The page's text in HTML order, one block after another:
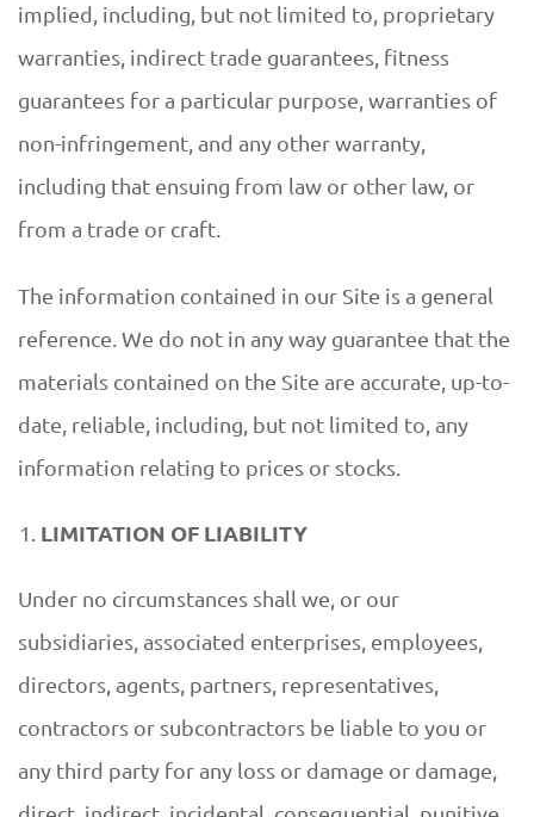
implied, including, but not limited to, proprietary
warranties, indirect trade guarantees, fitness
guarantees for a particular purpose, warranties of
non-infringement, and any other warranty,
including that ensuing from law or other law, or
from a trade or craft.
The information contained in our Site is a general
reference. We do not in any way guarantee that the
materials contained on the Site are accurate, up-to-
date, reliable, including, but not limited to, any
information relating to prices or stocks.
LIMITATION OF LIABILITY
Under no circumstances shall we, or our
subsidiaries, associated enterprises, employees,
directors, agents, partners, representatives,
contractors or subcontractors be liable to you or
any third party for any loss or damage or damage,